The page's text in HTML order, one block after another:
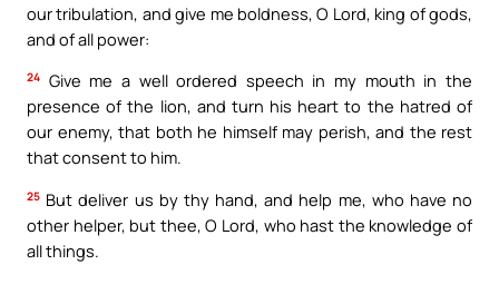
our tribulation, and give me boldness, O Lord, king of gods,
and of all power:
24 Give me a well ordered speech in my mouth in the
presence of the lion, and turn his heart to the hatred of
our enemy, that both he himself may perish, and the rest
that consent to him.
25 But deliver us by thy hand, and help me, who have no
other helper, but thee, O Lord, who hast the knowledge of
all things.